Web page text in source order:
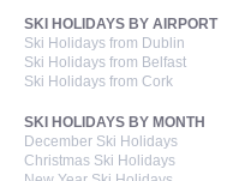
SKI HOLIDAYS BY AIRPORT
Ski Holidays from Dublin
Ski Holidays from Belfast
Ski Holidays from Cork
SKI HOLIDAYS BY MONTH
December Ski Holidays
Christmas Ski Holidays